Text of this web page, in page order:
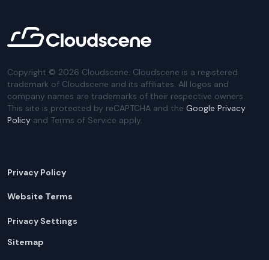
Copyright © 2026 Cloudscene. Cloudscene is a registered
trademark of Cloudscene and its affiliates. All logos and
company names are trademarks of their respective owners.
This site is protected by reCAPTCHA and the Google Privacy
Policy and Terms of Service apply.
Privacy Policy
Website Terms
Privacy Settings
Sitemap